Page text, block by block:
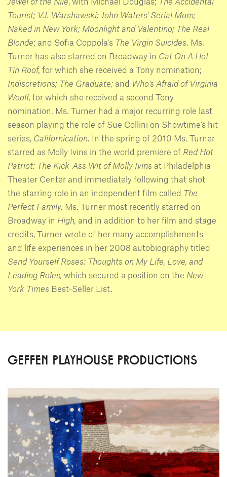
Tourist; V.I. Warshawski; John Waters' Serial Mom;
Naked in New York; Moonlight and Valentino; The Real
Blonde; and Sofia Coppola’s The Virgin Suicides. Ms.
Turner has also starred on Broadway in Cat On A Hot
Tin Roof, for which she received a Tony nomination;
Indiscretions; The Graduate; and Who’s Afraid of Virginia
Woolf, for which she received a second Tony
nomination. Ms. Turner had a major recurring role last
season playing the role of Sue Collini on Showtime’s hit
series, Californication. In the spring of 2010 Ms. Turner
starred as Molly Ivins in the world premiere of Red Hot
Patriot: The Kick-Ass Wit of Molly Ivins at Philadelphia
Theater Center and immediately following that shot
the starring role in an independent film called The
Perfect Family. Ms. Turner most recently starred on
Broadway in High, and in addition to her film and stage
credits, Turner wrote of her many accomplishments
and life experiences in her 2008 autobiography titled
Send Yourself Roses: Thoughts on My Life, Love, and
Leading Roles, which secured a position on the New
York Times Best-Seller List.
GEFFEN PLAYHOUSE PRODUCTIONS